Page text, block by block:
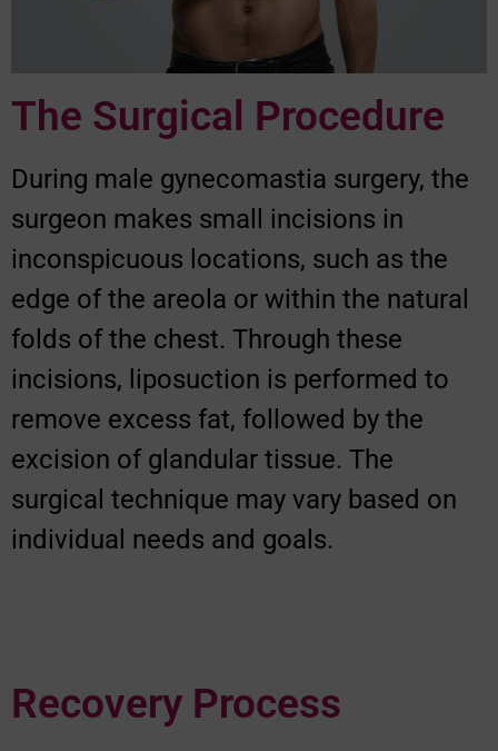
The Surgical Procedure
During male gynecomastia surgery, the
surgeon makes small incisions in
inconspicuous locations, such as the
edge of the areola or within the natural
folds of the chest. Through these
incisions, liposuction is performed to
remove excess fat, followed by the
excision of glandular tissue. The
surgical technique may vary based on
individual needs and goals.
Recovery Process